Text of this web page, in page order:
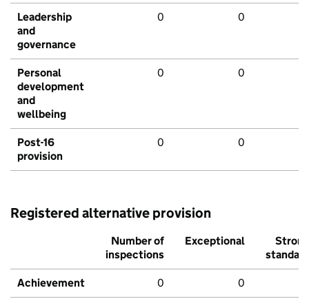
Leadership
and
governance
0 0
Personal
development
and
wellbeing
0 0
Post-16
provision
0 0
Registered alternative provision
Number of
inspections
Exceptional
Strong
standard
Achievement 0 0